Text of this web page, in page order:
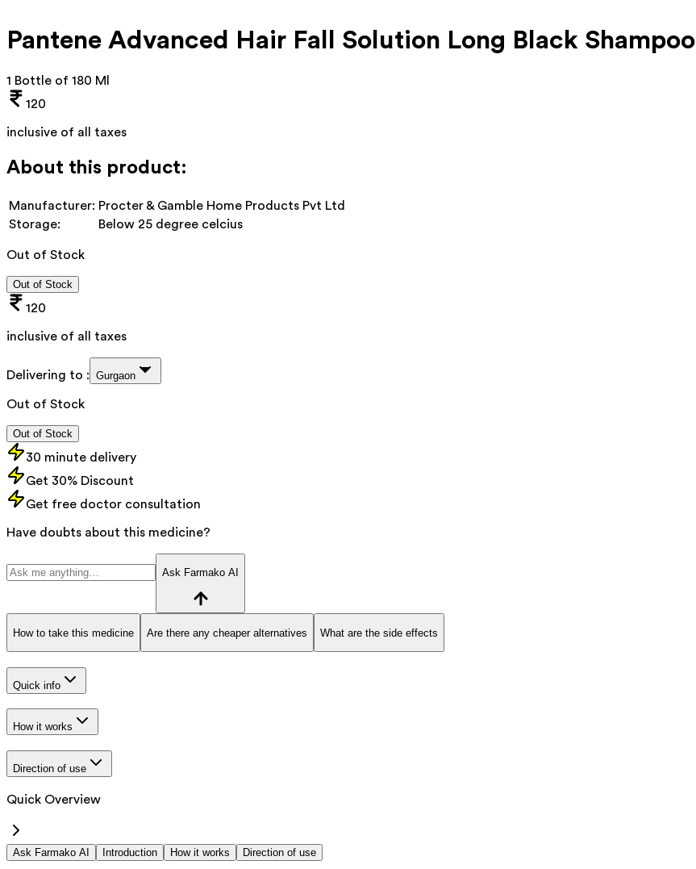
Pantene Advanced Hair Fall Solution Long Black Shampoo
1 Bottle of 180 Ml
120
inclusive of all taxes
About this product:
Manufacturer: Procter & Gamble Home Products Pvt Ltd
Storage:
Below 25 degree celcius
Out of Stock
Out of Stock
120
inclusive of all taxes
Delivering to : Gurgaon
Out of Stock
Out of Stock
30 minute delivery
Get 30% Discount
Get free doctor consultation
Have doubts about this medicine?
Ask Farmako AI
How to take this medicine Are there any cheaper alternatives What are the side effects
Quick info
How it works
Direction of use
Quick Overview
Ask Farmako AI Introduction How it works Direction of use